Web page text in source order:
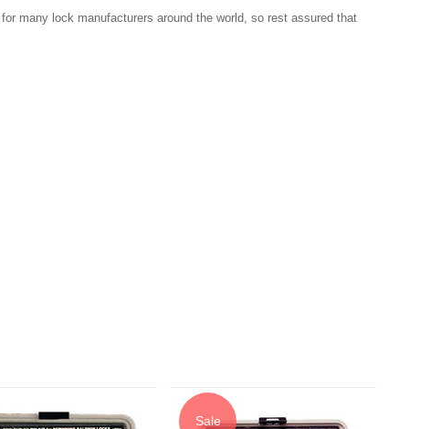
many lock manufacturers around the world, so rest assured that
Sale